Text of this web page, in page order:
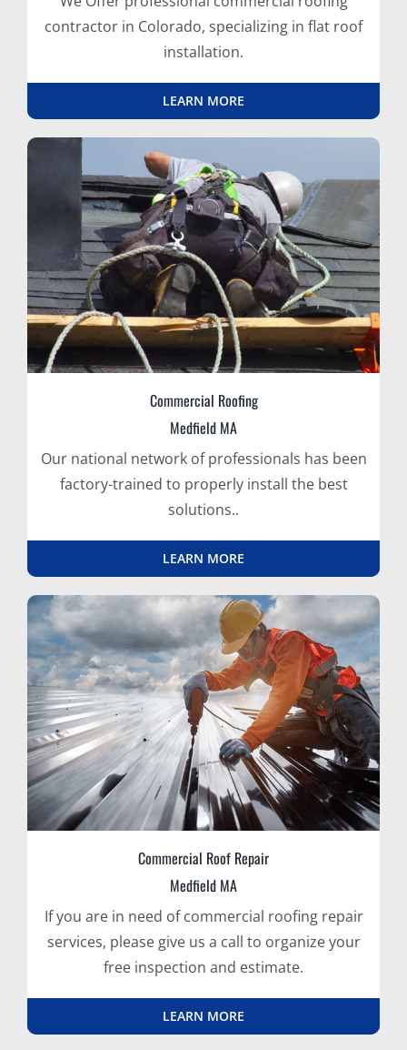
contractor in Colorado, specializing in flat roof
installation.
LEARN MORE
Commercial Roofing
Medfield MA
Our national network of professionals has been
factory-trained to properly install the best
solutions..
LEARN MORE
Commercial Roof Repair
Medfield MA
If you are in need of commercial roofing repair
services, please give us a call to organize your
free inspection and estimate.
LEARN MORE